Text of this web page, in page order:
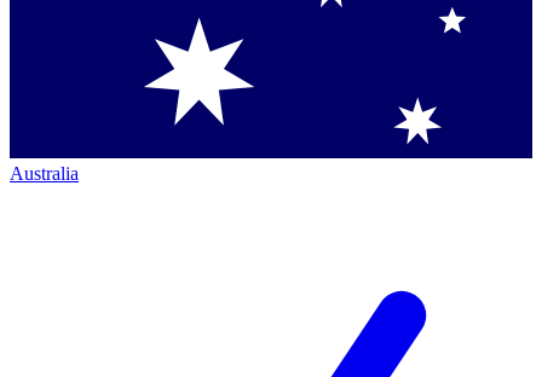
Australia